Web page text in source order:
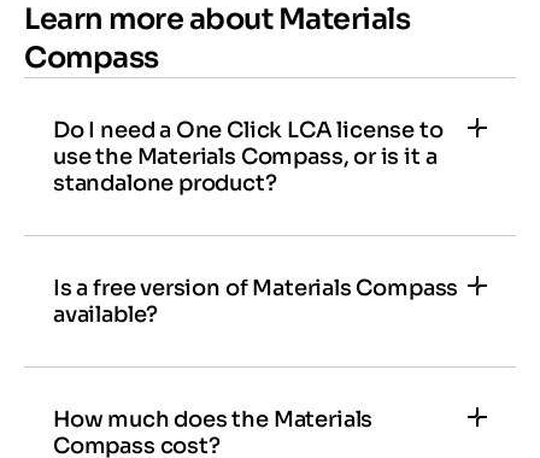
Learn more about Materials
Compass
Do I need a One Click LCA license to
use the Materials Compass, or is it a
standalone product?
add-on. It is also included with One Click LCA
Expert licenses.
Is a free version of Materials Compass
available?
How much does the Materials
Compass cost?